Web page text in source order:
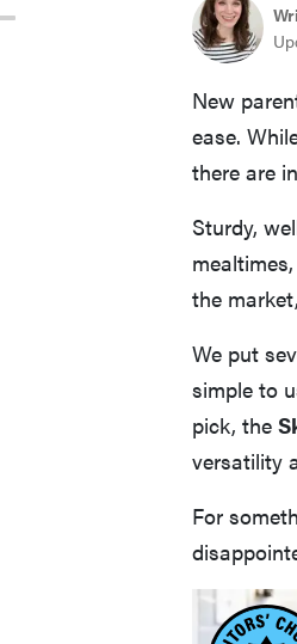
New
ease.
there are
Sturdy,
the
We put
simple to
pick, the
versatility
For